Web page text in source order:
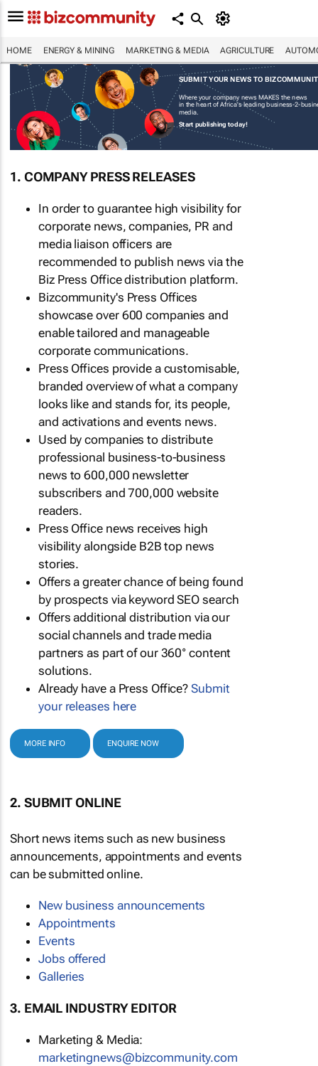
HOME ENERGY & MINING MARKETING & MEDIA AGRICULTURE
SUBMIT YOUR NEWS TO
Where your company news MAKES the news
in the heart of Africa's leading business-2-
media.
Start publishing today!
1. COMPANY PRESS RELEASES
In order to guarantee high visibility for
corporate news, companies, PR and
media liaison officers are
recommended to publish news via the
Biz Press Office distribution platform.
Bizcommunity's Press Offices
showcase over 600 companies and
enable tailored and manageable
corporate communications.
Press Offices provide a customisable,
branded overview of what a company
looks like and stands for, its people,
and activations and events news.
Used by companies to distribute
professional business-to-business
news to 600,000 newsletter
subscribers and 700,000 website
readers.
Press Office news receives high
visibility alongside B2B top news
stories.
Offers a greater chance of being found
by prospects via keyword SEO search
Offers additional distribution via our
social channels and trade media
partners as part of our 360° content
solutions.
Already have a Press Office?Submit
your releases here
MORE INFO ENQUIRE NOW
2. SUBMIT ONLINE
Short news items such as new business
announcements, appointments and events
can be submitted online.
New business announcements
Appointments
Events
Jobs offered
Galleries
3. EMAIL INDUSTRY EDITOR
Marketing & Media:
marketingnews@bizcommunity.com